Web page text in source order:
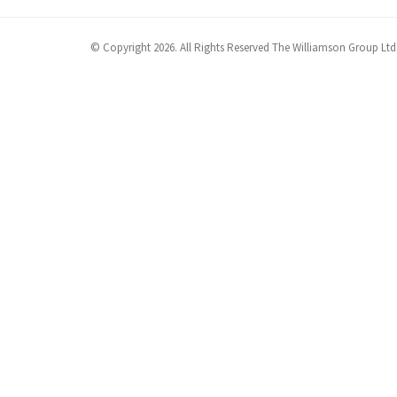
© Copyright 2026. All Rights Reserved The Williamson Group Ltd.